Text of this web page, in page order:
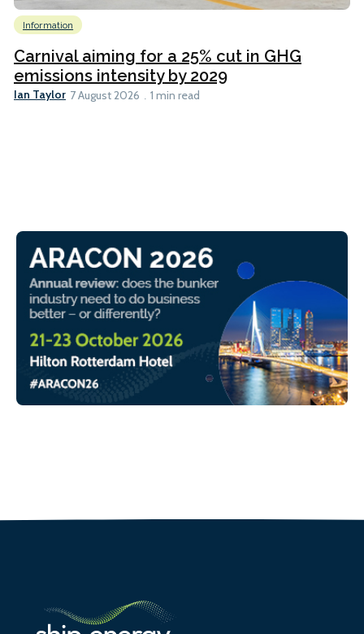
Information
Carnival aiming for a 25% cut in GHG
emissions intensity by 2029
Ian Taylor 7 August 2026 1 min read